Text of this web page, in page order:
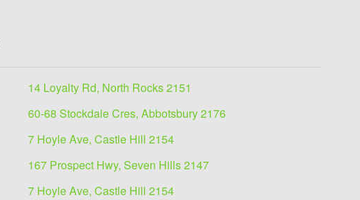
14 Loyalty Rd, North Rocks 2151
60-68 Stockdale Cres, Abbotsbury 2176
7 Hoyle Ave, Castle Hill 2154
167 Prospect Hwy, Seven Hills 2147
7 Hoyle Ave, Castle Hill 2154